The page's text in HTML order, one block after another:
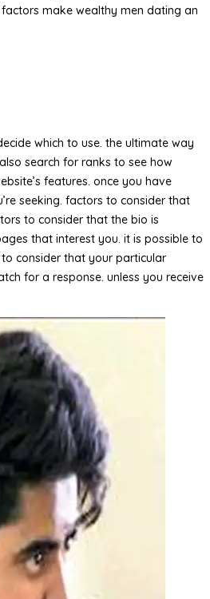
make wealthy men dating an
which to use. the ultimate way
search for ranks to see how
features. once you have
seeking. factors to consider that
to consider that the bio is
that interest you. it is possible to
consider that your particular
for a response. unless you receive